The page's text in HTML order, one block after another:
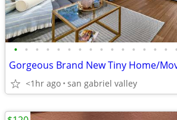
• • • • • • • • • • • • • • • •
Gorgeous Brand New Tiny Home/
<1hr ago san gabriel valley